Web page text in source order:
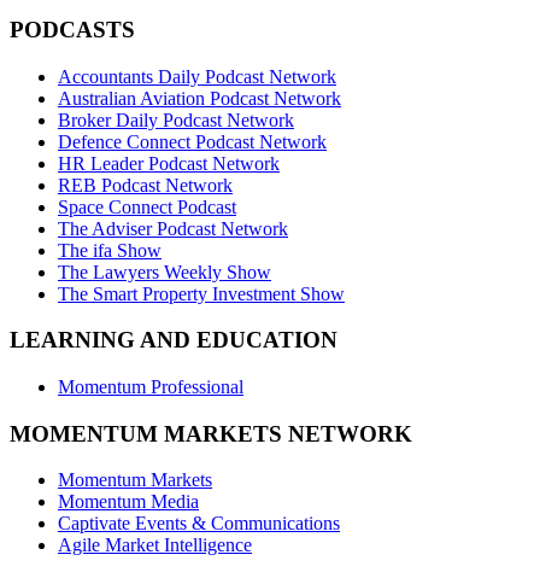
PODCASTS
Accountants Daily Podcast Network
Australian Aviation Podcast Network
Broker Daily Podcast Network
Defence Connect Podcast Network
HR Leader Podcast Network
REB Podcast Network
Space Connect Podcast
The Adviser Podcast Network
The ifa Show
The Lawyers Weekly Show
The Smart Property Investment Show
LEARNING AND EDUCATION
Momentum Professional
MOMENTUM MARKETS NETWORK
Momentum Markets
Momentum Media
Captivate Events & Communications
Agile Market Intelligence